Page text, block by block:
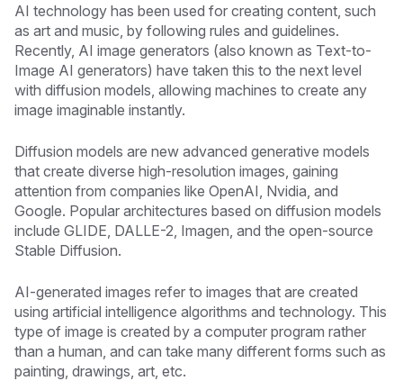
AI technology has been used for creating content, such
as art and music, by following rules and guidelines.
Recently, AI image generators (also known as Text-to-
Image AI generators) have taken this to the next level
with diffusion models, allowing machines to create any
image imaginable instantly.
Diffusion models are new advanced generative models
that create diverse high-resolution images, gaining
attention from companies like OpenAI, Nvidia, and
Google. Popular architectures based on diffusion models
include GLIDE, DALLE-2, Imagen, and the open-source
Stable Diffusion.
AI-generated images refer to images that are created
using artificial intelligence algorithms and technology. This
type of image is created by a computer program rather
than a human, and can take many different forms such as
painting, drawings, art, etc.